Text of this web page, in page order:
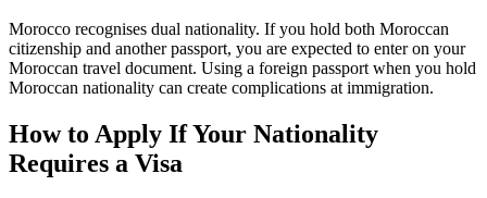
Morocco recognises dual nationality. If you hold both Moroccan
citizenship and another passport, you are expected to enter on your
Moroccan travel document. Using a foreign passport when you hold
Moroccan nationality can create complications at immigration.
How to Apply If Your Nationality
Requires a Visa